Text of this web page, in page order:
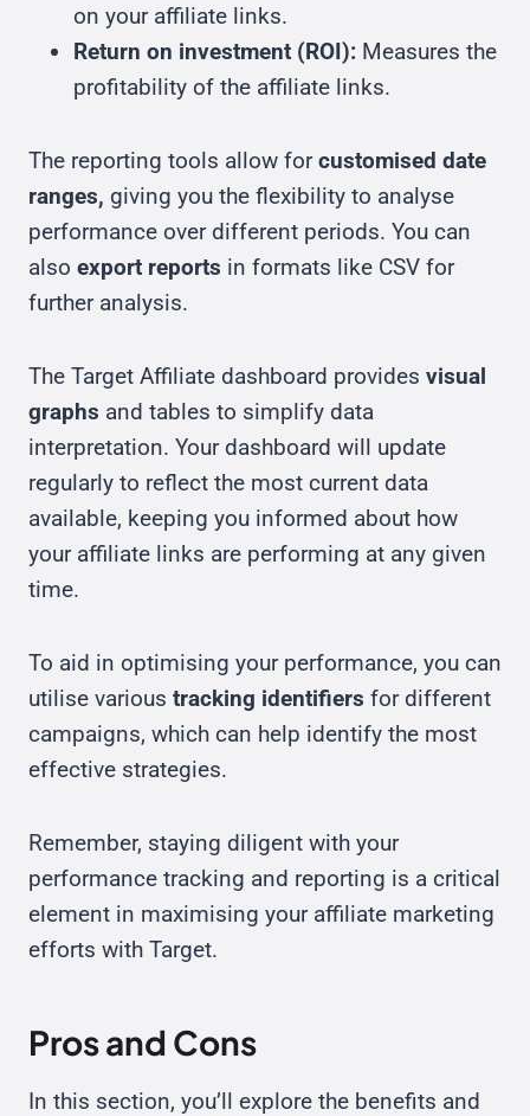
on your affiliate links.
Return on investment (ROI): Measures the
profitability of the affiliate links.
The reporting tools allow forcustomised date
ranges, giving you the flexibility to analyse
performance over different periods. You can
also export reports in formats like CSV for
further analysis.
The Target Affiliate dashboard provides visual
graphs and tables to simplify data
interpretation. Your dashboard will update
regularly to reflect the most current data
available, keeping you informed about how
your affiliate links are performing at any given
time.
To aid in optimising your performance, you can
utilise various tracking identifiers for different
campaigns, which can help identify the most
effective strategies.
Remember, staying diligent with your
performance tracking and reporting is a critical
element in maximising your affiliate marketing
efforts with Target.
Pros and Cons
In this section, you’ll explore the benefits and